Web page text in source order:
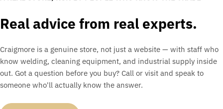
Real advice from real experts.
Craigmore is a genuine store, not just a website — with staff who
know welding, cleaning equipment, and industrial supply inside
out. Got a question before you buy? Call or visit and speak to
someone who'll actually know the answer.